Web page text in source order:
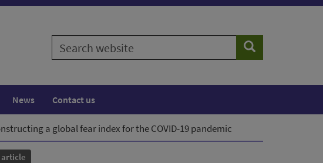
Search
website
Search
News Contact us
a global fear index for the COVID-19 pandemic